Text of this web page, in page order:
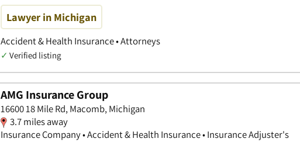
Lawyer in Michigan
Accident & Health Insurance • Attorneys
✓ Verified listing
AMG Insurance Group
16600 18 Mile Rd, Macomb, Michigan
3.7 miles away
Insurance Company • Accident & Health Insurance • Insurance Adjuster's